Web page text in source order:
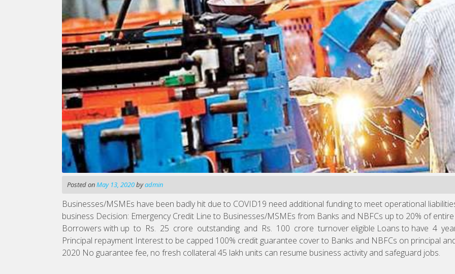
Posted onMay 13, 2020byadmin
Businesses/MSMEs have been badly hit due to COVID19 need additional funding to meet operational
business Decision: Emergency Credit Line to Businesses/MSMEs from Banks and NBFCs up to 20% of
Borrowers with up to Rs. 25 crore outstanding and Rs. 100 crore turnover eligible Loans to have 4
Principal repayment Interest to be capped 100% credit guarantee cover to Banks and NBFCs on principal
2020 No guarantee fee, no fresh collateral 45 lakh units can resume business activity and safeguard jobs.